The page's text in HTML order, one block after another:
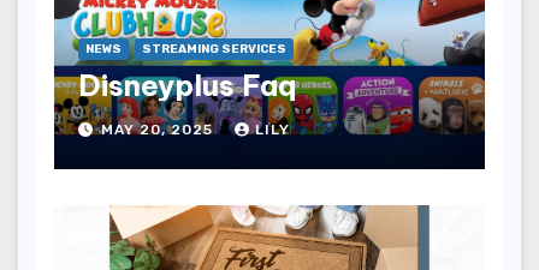
NEWS STREAMING SERVICES
Disneyplus Faq
MAY 20, 2025 LILY